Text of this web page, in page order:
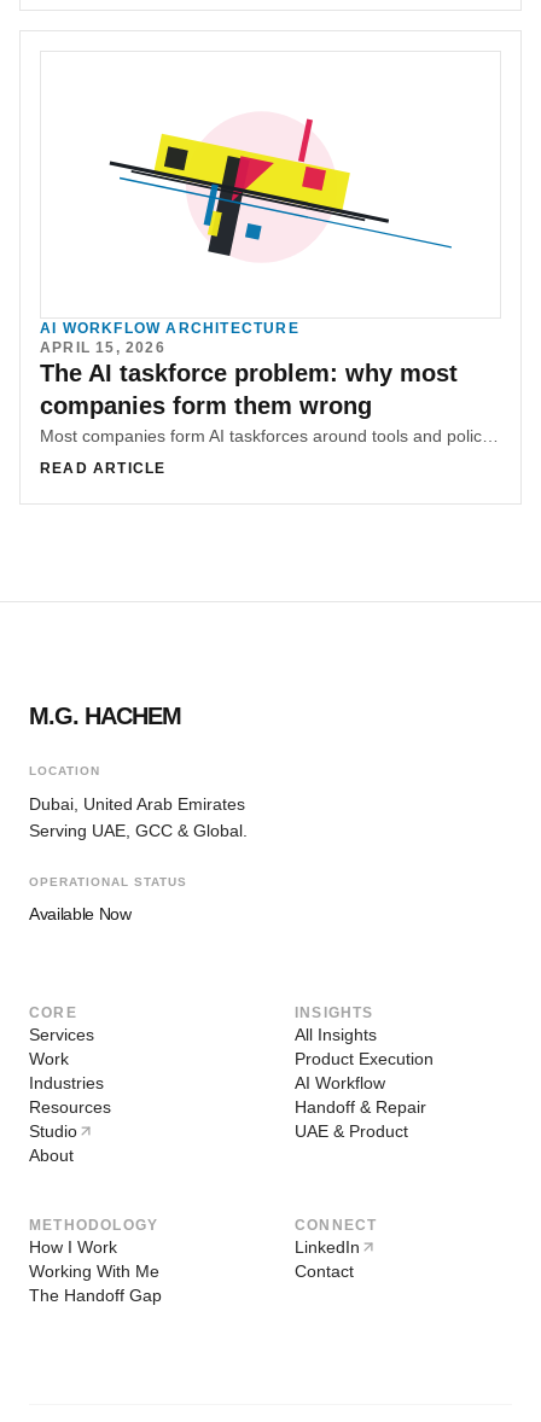
AI WORKFLOW ARCHITECTURE
APRIL 15, 2026
The AI taskforce problem: why most
companies form them wrong
READ ARTICLE
M.G. HACHEM
LOCATION
Dubai, United Arab Emirates
Serving UAE, GCC & Global.
OPERATIONAL STATUS
Available Now
CORE
Services
Work
Industries
Resources
Studio
About
INSIGHTS
All Insights
Product Execution
AI Workflow
Handoff & Repair
UAE & Product
METHODOLOGY
How I Work
Working With Me
The Handoff Gap
CONNECT
LinkedIn
Contact